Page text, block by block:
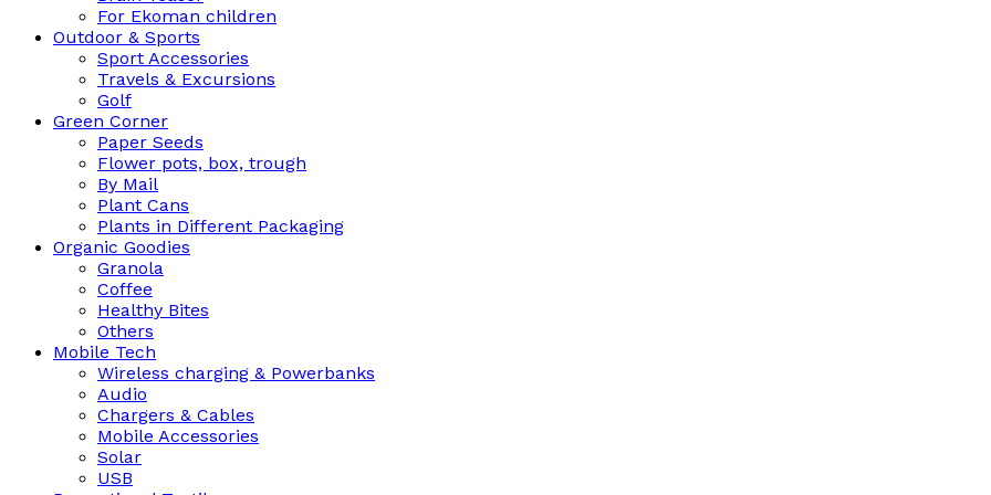
For Ekoman children
Outdoor & Sports
Sport Accessories
Travels & Excursions
Golf
Green Corner
Paper Seeds
Flower pots, box, trough
By Mail
Plant Cans
Plants in Different Packaging
Organic Goodies
Granola
Coffee
Healthy Bites
Others
Mobile Tech
Wireless charging & Powerbanks
Audio
Chargers & Cables
Mobile Accessories
Solar
USB